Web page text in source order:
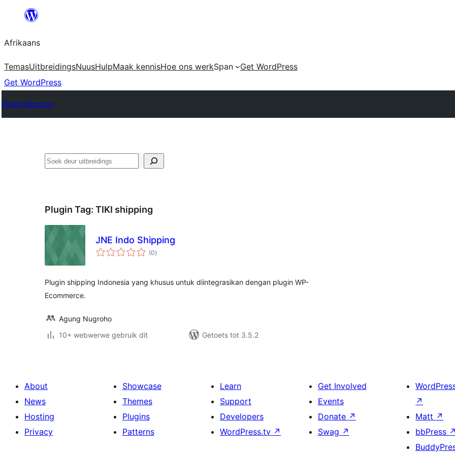
content
Afrikaans
TemasUitbreidingsNuusHulpMaak kennisHoe ons werkSpan
Get WordPress
Get WordPress
Plugin Directory
Soek
Plugin Tag: TIKI shipping
JNE Indo Shipping
(0total
ratings
)
Plugin shipping Indonesia yang khusus untuk diintegrasikan dengan plugin WP-
Ecommerce.
Agung Nugroho
10+ webwerwe gebruik dit
Getoets tot 3.5.2
About
News
Hosting
Privacy
Showcase
Themes
Plugins
Patterns
Learn
Support
Developers
WordPress.tv ↗
Get Involved
Events
Donate ↗
Swag ↗
↗
Matt ↗
bbPress ↗